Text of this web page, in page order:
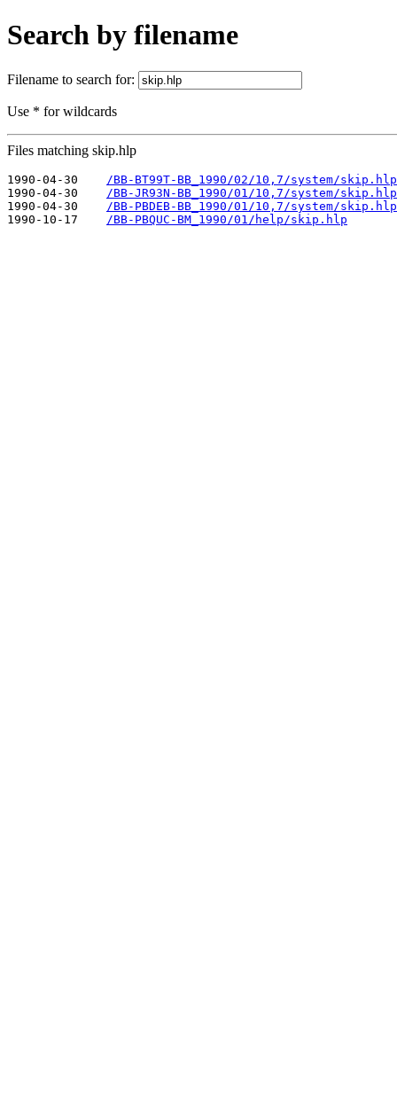
Search by filename
Filename to search for:
Use * for wildcards
Files matching skip.hlp
1990-04-30
/BB-BT99T-BB_1990/02/10,7/system/skip.hlp
1990-04-30
/BB-JR93N-BB_1990/01/10,7/system/skip.hlp
1990-04-30
/BB-PBDEB-BB_1990/01/10,7/system/skip.hlp
1990-10-17
/BB-PBQUC-BM_1990/01/help/skip.hlp